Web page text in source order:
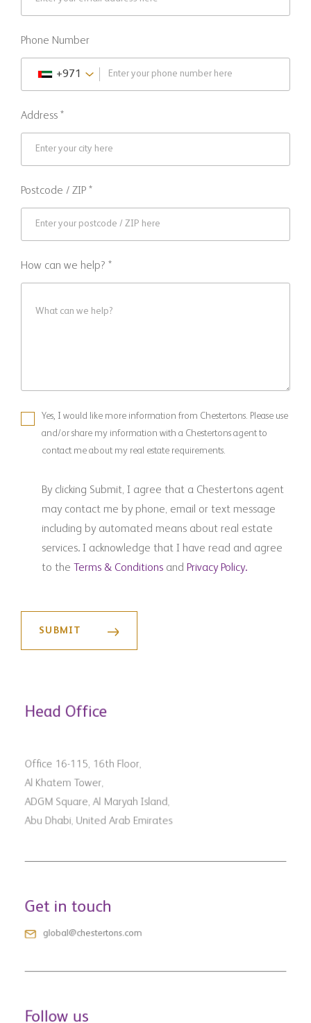
Phone Number
+971
Address *
Postcode / ZIP *
How can we help? *
Yes, I would like more information from Chestertons. Please use
and/or share my information with a Chestertons agent to
contact me about my real estate requirements.
By clicking Submit, I agree that a Chestertons agent
may contact me by phone, email or text message
including by automated means about real estate
services. I acknowledge that I have read and agree
to the
Terms & Conditions and Privacy Policy.
Head Office
Office 16-115, 16th Floor,
Al Khatem Tower,
ADGM Square, Al Maryah Island,
Abu Dhabi, United Arab Emirates
Get in touch
global@chestertons.com